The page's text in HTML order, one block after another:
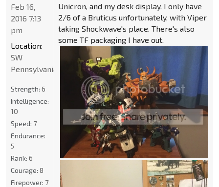
Unicron, and my desk display. I only have
2/6 of a Bruticus unfortunately, with Viper
taking Shockwave's place. There's also
some TF packaging I have out.
Feb 16,
2016 7:13
pm
Location:
SW
Pennsylvania
Strength: 6
Intelligence:
10
Speed: 7
Endurance:
5
Rank: 6
Courage: 8
Firepower: 7